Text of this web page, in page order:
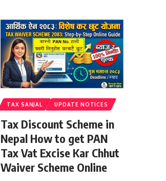
TAX SANJAL UPDATE NOTICES
Tax Discount Scheme in
Nepal How to get PAN
Tax Vat Excise Kar Chhut
Waiver Scheme Online